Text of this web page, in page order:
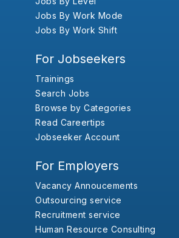
Jobs By Work Mode
Jobs By Work Shift
For Jobseekers
Trainings
Search Jobs
Browse by Categories
Read Careertips
Jobseeker Account
For Employers
Vacancy Annoucements
Outsourcing service
Recruitment service
Human Resource Consulting